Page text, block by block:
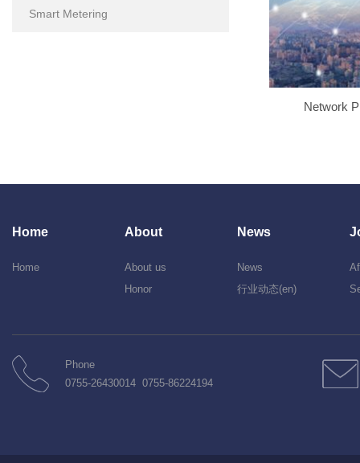
Network
Smart Metering
Home
Home
About
About us
Honor
News
News
行业动态(en)
Phone
0755-26430014 0755-86224194